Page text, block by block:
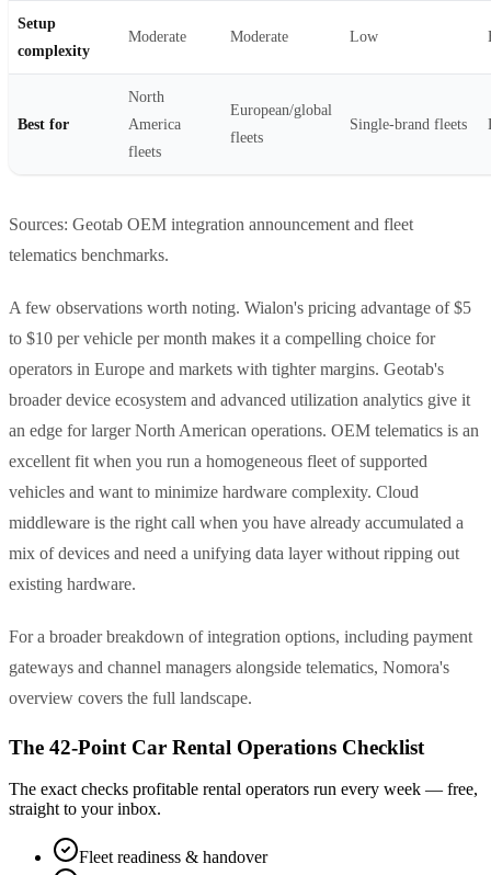
Setup
complexity
Moderate Moderate Low
Best for
North
America
fleets
European/global
fleets
Single-brand fleets
Sources: Geotab OEM integration announcement and fleet
telematics benchmarks.
A few observations worth noting. Wialon's pricing advantage of $5
to $10 per vehicle per month makes it a compelling choice for
operators in Europe and markets with tighter margins. Geotab's
broader device ecosystem and advanced utilization analytics give it
an edge for larger North American operations. OEM telematics is an
excellent fit when you run a homogeneous fleet of supported
vehicles and want to minimize hardware complexity. Cloud
middleware is the right call when you have already accumulated a
mix of devices and need a unifying data layer without ripping out
existing hardware.
For a broader breakdown of integration options, including payment
gateways and channel managers alongside telematics, Nomora's
overview covers the full landscape.
The 42-Point Car Rental Operations Checklist
The exact checks profitable rental operators run every week — free,
straight to your inbox.
Fleet readiness & handover